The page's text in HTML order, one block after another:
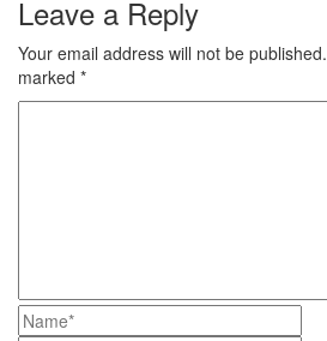
Leave a Reply
Your email address will not be published.
marked *